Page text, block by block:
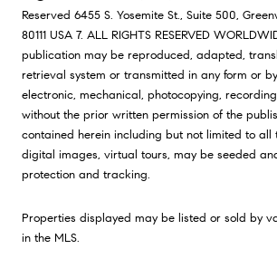
Reserved 6455 S. Yosemite St., Suite 500,
80111 USA 7. ALL RIGHTS RESERVED
publication may be reproduced, adapted,
retrieval system or transmitted in any form or
electronic, mechanical, photocopying,
without the prior written permission of the
contained herein including but not limited to all
digital images, virtual tours, may be seeded
protection and tracking.
Properties displayed may be listed or sold by
in the MLS.